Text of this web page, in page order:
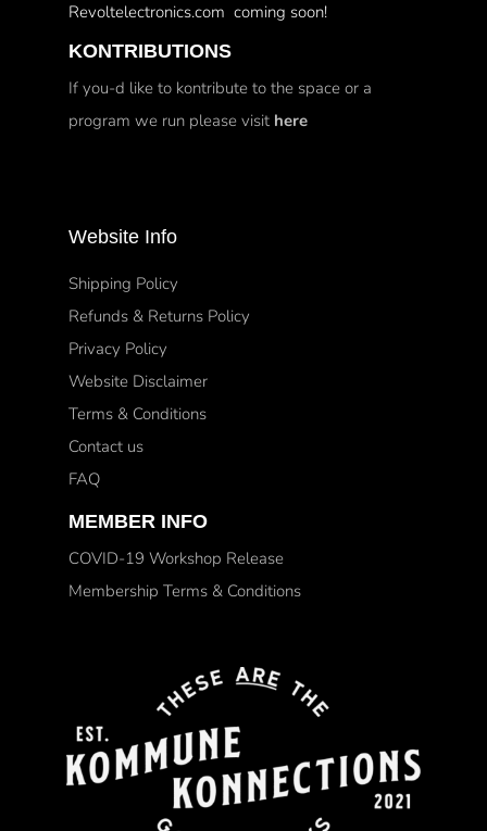
Revoltelectronics.com coming soon!
KONTRIBUTIONS
If you-d like to kontribute to the space or a
program we run please visit here
Website Info
Shipping Policy
Refunds & Returns Policy
Privacy Policy
Website Disclaimer
Terms & Conditions
Contact us
FAQ
MEMBER INFO
COVID-19 Workshop Release
Membership Terms & Conditions